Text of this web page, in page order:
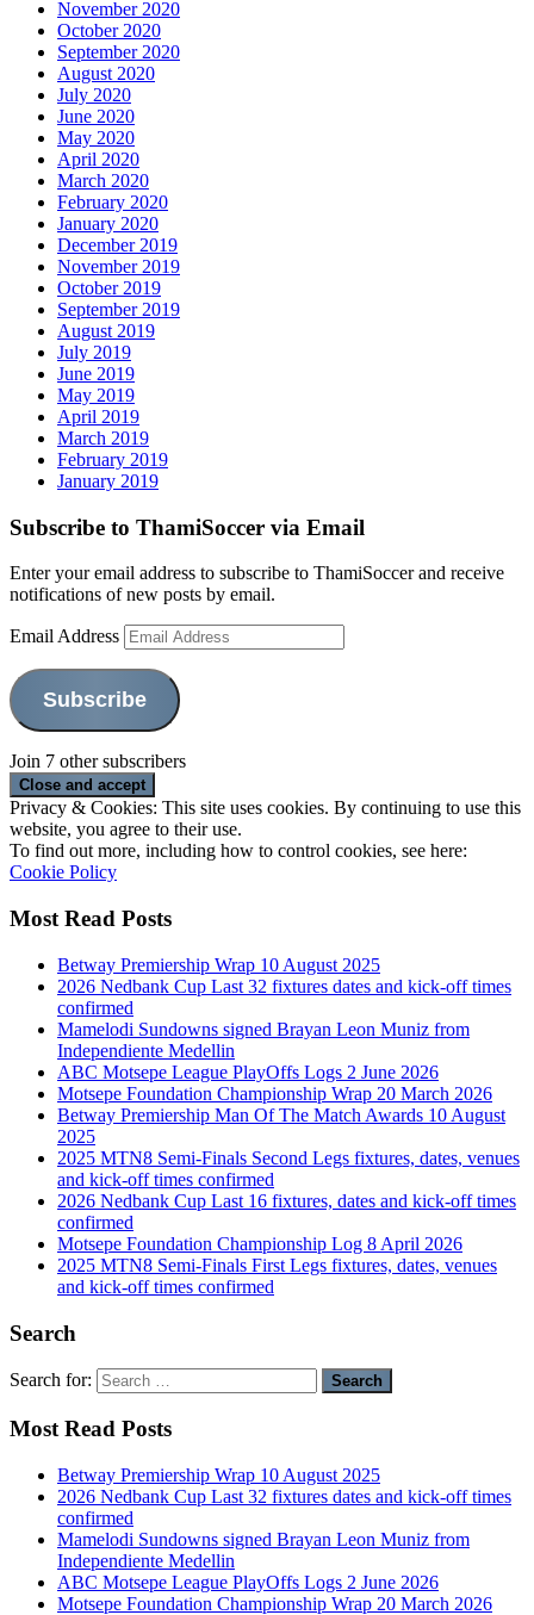
November 2020
October 2020
September 2020
August 2020
July 2020
June 2020
May 2020
April 2020
March 2020
February 2020
January 2020
December 2019
November 2019
October 2019
September 2019
August 2019
July 2019
June 2019
May 2019
April 2019
March 2019
February 2019
January 2019
Subscribe to ThamiSoccer via Email
Enter your email address to subscribe to ThamiSoccer and receive
notifications of new posts by email.
Email Address
Subscribe
Join 7 other subscribers
Privacy & Cookies: This site uses cookies. By continuing to use this
website, you agree to their use.
To find out more, including how to control cookies, see here:
Cookie Policy
Most Read Posts
Betway Premiership Wrap 10 August 2025
2026 Nedbank Cup Last 32 fixtures dates and kick-off times
confirmed
Mamelodi Sundowns signed Brayan Leon Muniz from
Independiente Medellin
ABC Motsepe League PlayOffs Logs 2 June 2026
Motsepe Foundation Championship Wrap 20 March 2026
Betway Premiership Man Of The Match Awards 10 August
2025
2025 MTN8 Semi-Finals Second Legs fixtures, dates, venues
and kick-off times confirmed
2026 Nedbank Cup Last 16 fixtures, dates and kick-off times
confirmed
Motsepe Foundation Championship Log 8 April 2026
2025 MTN8 Semi-Finals First Legs fixtures, dates, venues
and kick-off times confirmed
Search
Search for:
Most Read Posts
Betway Premiership Wrap 10 August 2025
2026 Nedbank Cup Last 32 fixtures dates and kick-off times
confirmed
Mamelodi Sundowns signed Brayan Leon Muniz from
Independiente Medellin
ABC Motsepe League PlayOffs Logs 2 June 2026
Motsepe Foundation Championship Wrap 20 March 2026